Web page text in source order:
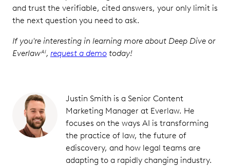
and trust the verifiable, cited answers, your only limit is
the next question you need to ask.
If you're interesting in learning more about Deep Dive or
EverlawAI, request a demotoday!
Justin Smith is a Senior Content
Marketing Manager at Everlaw. He
focuses on the ways AI is transforming
the practice of law, the future of
ediscovery, and how legal teams are
adapting to a rapidly changing industry.